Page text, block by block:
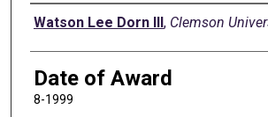
Author
Watson Lee Dorn III, Clemson
Date of Award
8-1999